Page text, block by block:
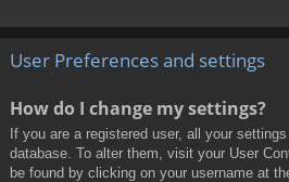
User Preferences and settings
How do I change my settings?
If you are a registered user, all your
database. To alter them, visit your User
be found by clicking on your username at